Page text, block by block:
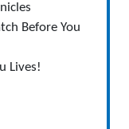
Before You
Lives!